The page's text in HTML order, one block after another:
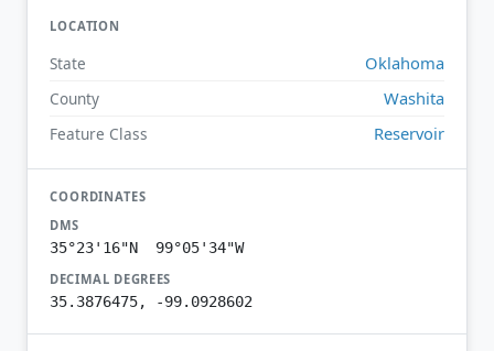
LOCATION
State Oklahoma
County Washita
Feature Class Reservoir
COORDINATES
DMS
35°23'16"N 99°05'34"W
DECIMAL DEGREES
35.3876475, -99.0928602